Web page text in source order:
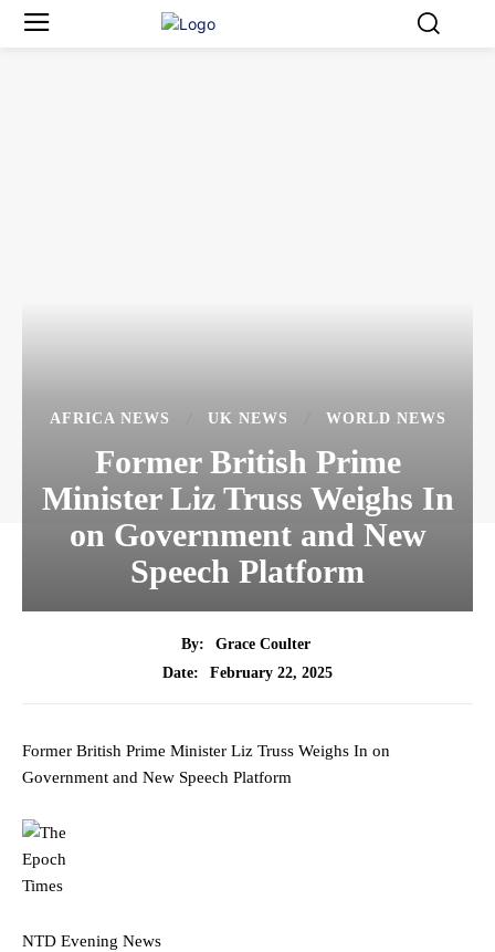
AFRICA NEWS UK NEWS WORLD NEWS
Former British Prime
Minister Liz Truss Weighs In
on Government and New
Speech Platform
By:
Grace Coulter
Date:
February 22, 2025
Former British Prime Minister Liz Truss Weighs In on
Government and New Speech Platform
NTD Evening News